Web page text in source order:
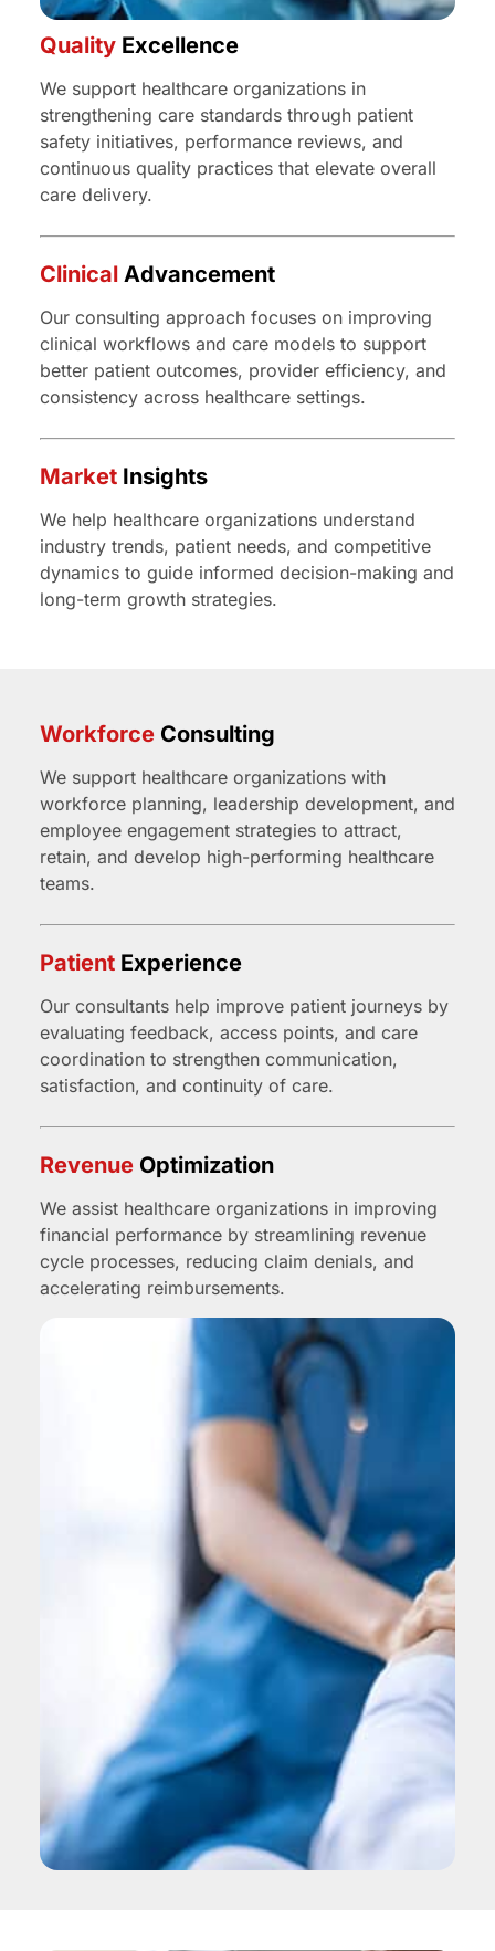
Quality Excellence
We support healthcare organizations in
strengthening care standards through patient
safety initiatives, performance reviews, and
continuous quality practices that elevate overall
care delivery.
Clinical Advancement
Our consulting approach focuses on improving
clinical workflows and care models to support
better patient outcomes, provider efficiency, and
consistency across healthcare settings.
Market Insights
We help healthcare organizations understand
industry trends, patient needs, and competitive
dynamics to guide informed decision-making and
long-term growth strategies.
Workforce Consulting
We support healthcare organizations with
workforce planning, leadership development, and
employee engagement strategies to attract,
retain, and develop high-performing healthcare
teams.
Patient Experience
Our consultants help improve patient journeys by
evaluating feedback, access points, and care
coordination to strengthen communication,
satisfaction, and continuity of care.
Revenue Optimization
We assist healthcare organizations in improving
financial performance by streamlining revenue
cycle processes, reducing claim denials, and
accelerating reimbursements.